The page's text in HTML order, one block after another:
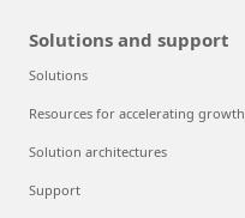
Solutions and support
Solutions
Resources for accelerating growth
Solution architectures
Support